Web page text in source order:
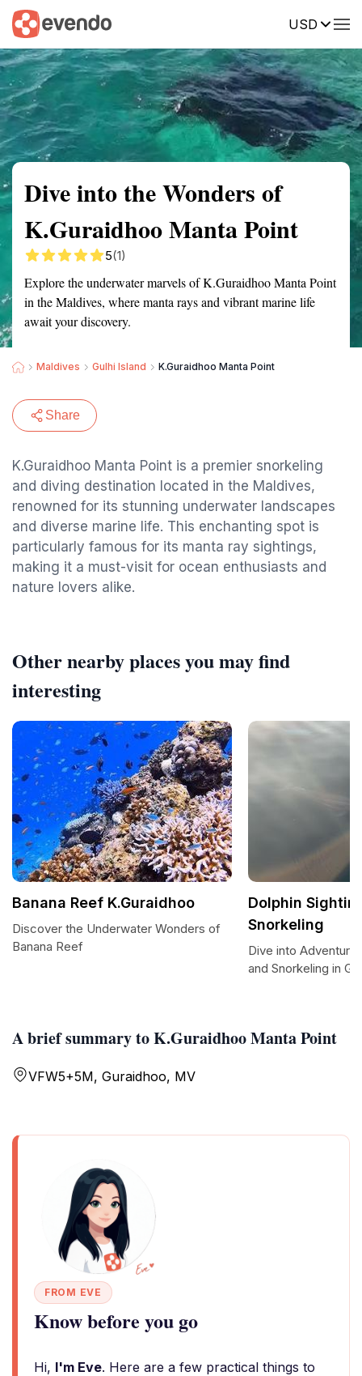
USD
Summary Map Reviews
Dive into the Wonders of
K.Guraidhoo Manta Point
5(1)
Explore the underwater marvels of K.Guraidhoo Manta Point
in the Maldives, where manta rays and vibrant marine life
await your discovery.
Maldives Gulhi Island K.Guraidhoo Manta Point
Share
K.Guraidhoo Manta Point is a premier snorkeling
and diving destination located in the Maldives,
renowned for its stunning underwater landscapes
and diverse marine life. This enchanting spot is
particularly famous for its manta ray sightings,
making it a must-visit for ocean enthusiasts and
nature lovers alike.
A brief summary to K.Guraidhoo Manta Point
VFW5+5M, Guraidhoo, MV
FROM EVE
Know before you go
Hi, I'm Eve. Here are a few practical things to
Other nearby places you may find
interesting
Banana Reef K.Guraidhoo
Discover the Underwater Wonders of
Banana Reef
Dolphin
Snorkeling
Dive into
and Snorkeling in